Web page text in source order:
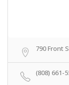
790 Front
(808) 661-